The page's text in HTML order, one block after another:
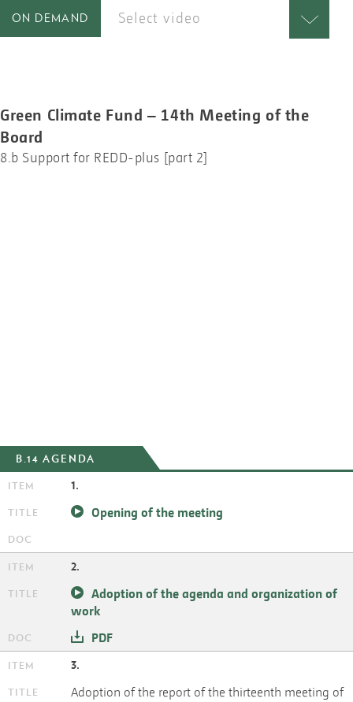
ON DEMAND Select video
Green Climate Fund – 14th Meeting of the
Board
8.b Support for REDD-plus [part 2]
B.14 AGENDA
1.
Opening of the meeting
2.
Adoption of the agenda and organization of
work
PDF
3.
Adoption of the report of the thirteenth meeting of